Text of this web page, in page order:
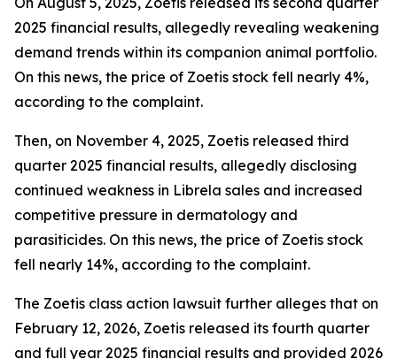
2025 financial results, allegedly revealing weakening
demand trends within its companion animal portfolio.
On this news, the price of Zoetis stock fell nearly 4%,
according to the complaint.
Then, on November 4, 2025, Zoetis released third
quarter 2025 financial results, allegedly disclosing
continued weakness in Librela sales and increased
competitive pressure in dermatology and
parasiticides. On this news, the price of Zoetis stock
fell nearly 14%, according to the complaint.
The Zoetis class action lawsuit further alleges that on
February 12, 2026, Zoetis released its fourth quarter
and full year 2025 financial results and provided 2026